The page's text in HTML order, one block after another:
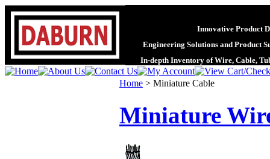
Innovative Product
Engineering Solutions and Product
In-depth Inventory of Wire, Cable,
Home > Miniature Cable
Miniature